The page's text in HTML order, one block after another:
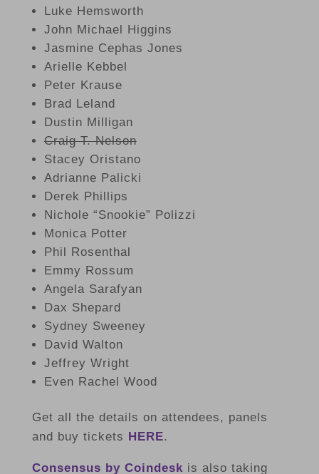
Luke Hemsworth
John Michael Higgins
Jasmine Cephas Jones
Arielle Kebbel
Peter Krause
Brad Leland
Dustin Milligan
Craig T. Nelson
Stacey Oristano
Adrianne Palicki
Derek Phillips
Nichole “Snookie” Polizzi
Monica Potter
Phil Rosenthal
Emmy Rossum
Angela Sarafyan
Dax Shepard
Sydney Sweeney
David Walton
Jeffrey Wright
Even Rachel Wood
Get all the details on attendees, panels
and buy tickets HERE.
Consensus by Coindesk is also taking